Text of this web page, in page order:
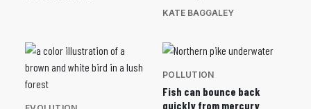
KATE BAGGALEY
POLLUTION
Fish can bounce back
quickly from mercury